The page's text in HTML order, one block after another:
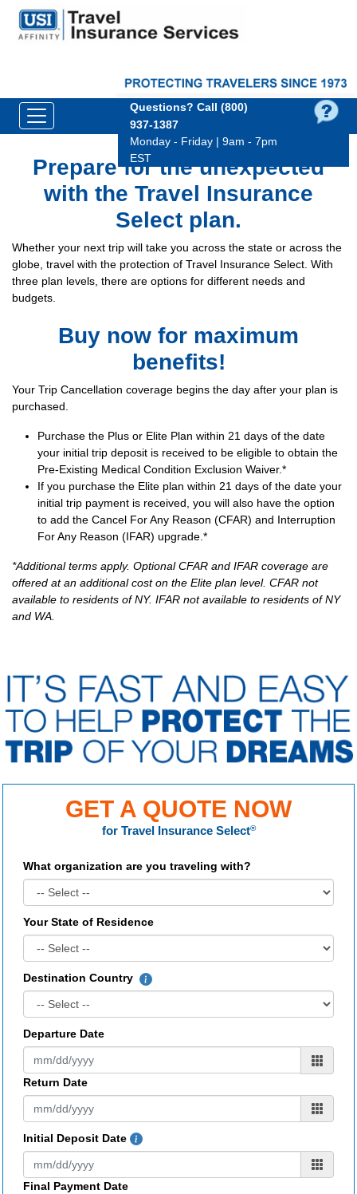
Questions?Call (800)
937‑1387
Monday - Friday | 9am - 7pm
EST
Prepare for the unexpected
with the Travel Insurance
Select plan.
Whether your next trip will take you across the state or across the
globe, travel with the protection of Travel Insurance Select. With
three plan levels, there are options for different needs and
budgets.
Buy now for maximum
benefits!
Your Trip Cancellation coverage begins the day after your plan is
purchased.
Purchase the Plus or Elite Plan within 21 days of the date
your initial trip deposit is received to be eligible to obtain the
Pre-Existing Medical Condition Exclusion Waiver.*
If you purchase the Elite plan within 21 days of the date your
initial trip payment is received, you will also have the option
to add the Cancel For Any Reason (CFAR) and Interruption
For Any Reason (IFAR) upgrade.*
*Additional terms apply. Optional CFAR and IFAR coverage are
offered at an additional cost on the Elite plan level. CFAR not
available to residents of NY. IFAR not available to residents of NY
and WA.
GET A QUOTE NOW
for Travel Insurance Select®
What organization are you traveling with?
Your State of Residence
Destination Country
Departure Date
Return Date
Initial Deposit Date
Final Payment Date